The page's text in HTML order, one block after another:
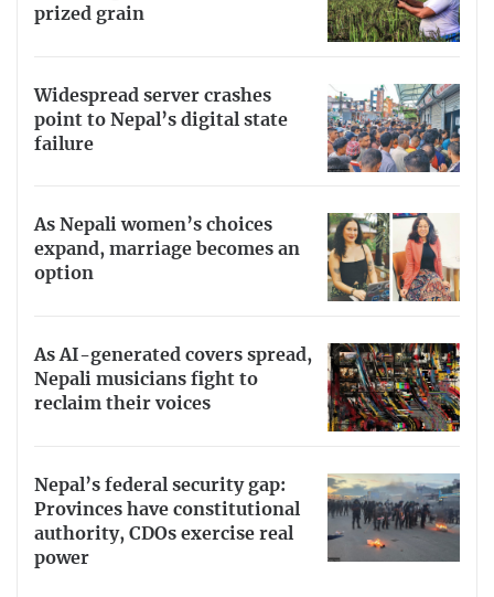
prized grain
Widespread server crashes
point to Nepal’s digital state
failure
As Nepali women’s choices
expand, marriage becomes an
option
As AI-generated covers spread,
Nepali musicians fight to
reclaim their voices
Nepal’s federal security gap:
Provinces have constitutional
authority, CDOs exercise real
power